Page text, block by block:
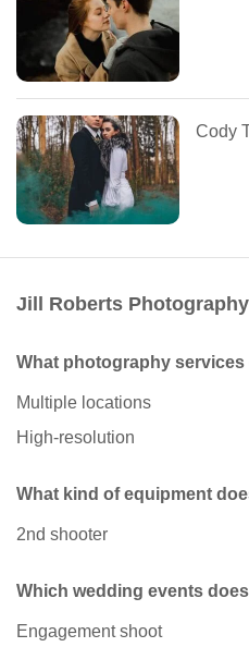
Cody
Jill Roberts
What photography
Multiple locations
High-resolution
What kind of equipment
2nd shooter
Which wedding events
Engagement shoot